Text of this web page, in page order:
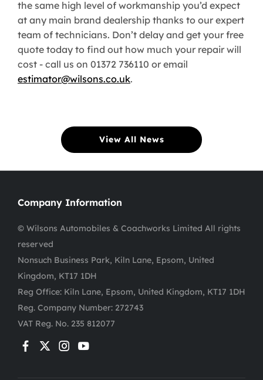
the same high level of workmanship you’d expect
at any main brand dealership thanks to our expert
team of technicians. Don’t delay and get your free
quote today to find out how much your repair will
cost - call us on 01372 736110 or email
estimator@wilsons.co.uk.
View All News
Company Information
© Wilsons Automobiles & Coachworks Limited All rights
reserved
Nonsuch Business Park, Kiln Lane, Epsom, United
Kingdom, KT17 1DH
Reg Office: Kiln Lane, Epsom, United Kingdom, KT17 1DH
Reg. Company Number: 272743
VAT Reg. No. 235 812077